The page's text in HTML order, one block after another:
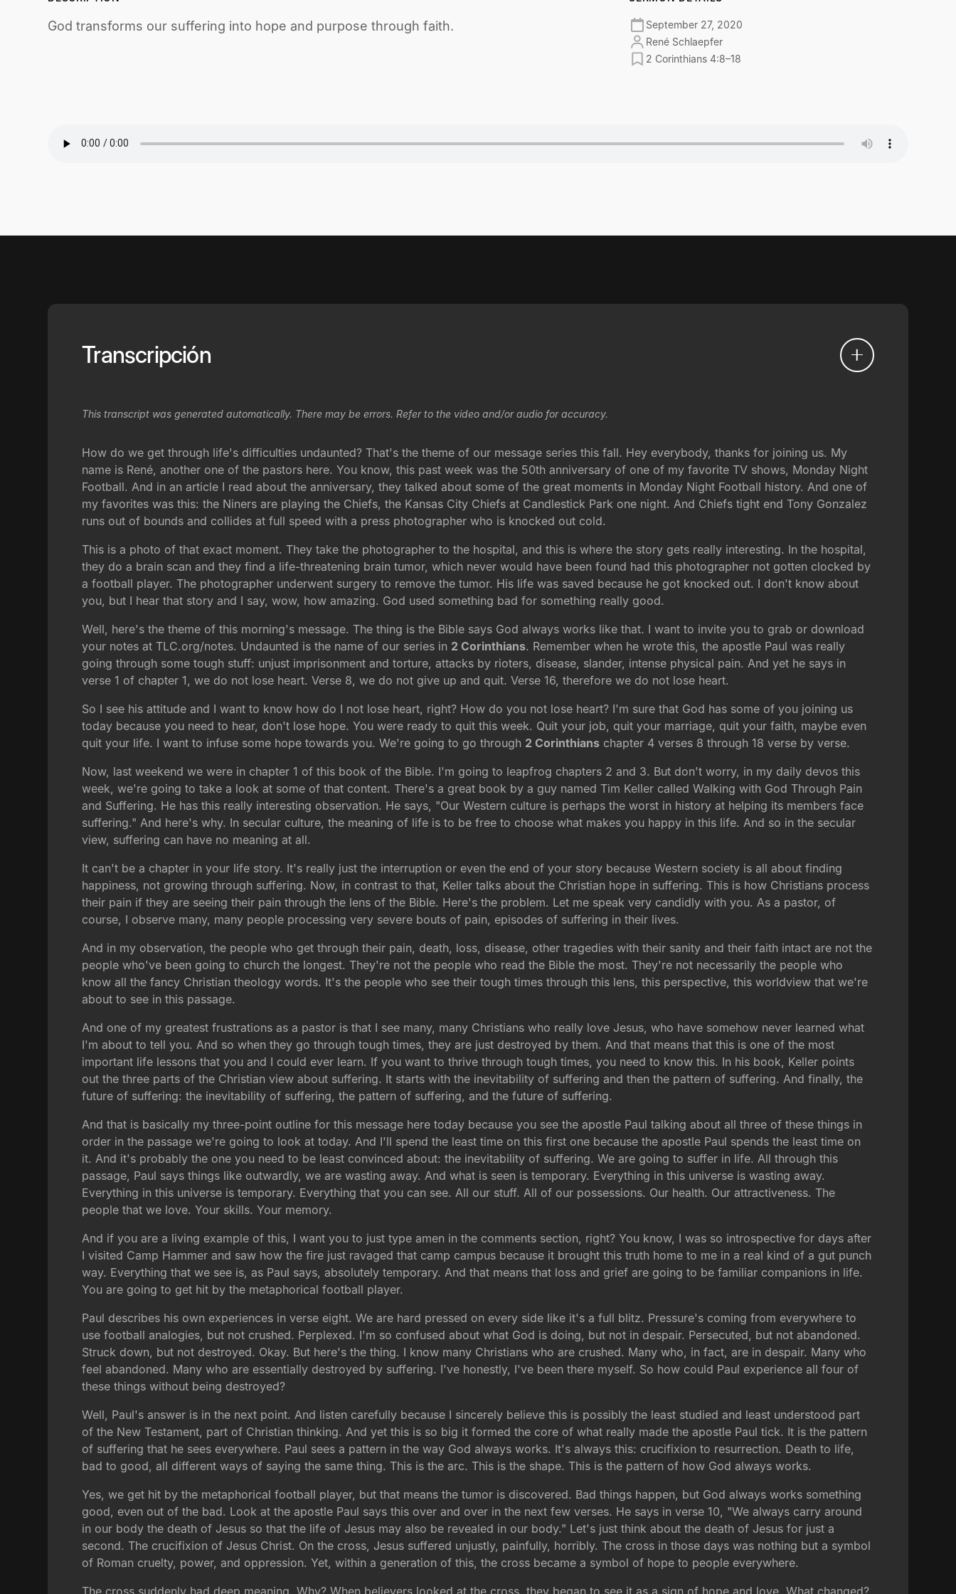
God transforms our suffering into hope and purpose through faith.
September 27, 2020
René Schlaepfer
2 Corinthians 4:8–18
Transcripción
This transcript was generated automatically. There may be errors. Refer to the video and/or audio for accuracy.
How do we get through life's difficulties undaunted? That's the theme of our message series this fall. Hey everybody, thanks for joining us. My
name is René, another one of the pastors here. You know, this past week was the 50th anniversary of one of my favorite TV shows, Monday Night
Football. And in an article I read about the anniversary, they talked about some of the great moments in Monday Night Football history. And one of
my favorites was this: the Niners are playing the Chiefs, the Kansas City Chiefs at Candlestick Park one night. And Chiefs tight end Tony Gonzalez
runs out of bounds and collides at full speed with a press photographer who is knocked out cold.
This is a photo of that exact moment. They take the photographer to the hospital, and this is where the story gets really interesting. In the hospital,
they do a brain scan and they find a life-threatening brain tumor, which never would have been found had this photographer not gotten clocked by
a football player. The photographer underwent surgery to remove the tumor. His life was saved because he got knocked out. I don't know about
you, but I hear that story and I say, wow, how amazing. God used something bad for something really good.
Well, here's the theme of this morning's message. The thing is the Bible says God always works like that. I want to invite you to grab or download
your notes at TLC.org/notes. Undaunted is the name of our series in 2 Corinthians. Remember when he wrote this, the apostle Paul was really
going through some tough stuff: unjust imprisonment and torture, attacks by rioters, disease, slander, intense physical pain. And yet he says in
verse 1 of chapter 1, we do not lose heart. Verse 8, we do not give up and quit. Verse 16, therefore we do not lose heart.
So I see his attitude and I want to know how do I not lose heart, right? How do you not lose heart? I'm sure that God has some of you joining us
today because you need to hear, don't lose hope. You were ready to quit this week. Quit your job, quit your marriage, quit your faith, maybe even
quit your life. I want to infuse some hope towards you. We're going to go through 2 Corinthians chapter 4 verses 8 through 18 verse by verse.
Now, last weekend we were in chapter 1 of this book of the Bible. I'm going to leapfrog chapters 2 and 3. But don't worry, in my daily devos this
week, we're going to take a look at some of that content. There's a great book by a guy named Tim Keller called Walking with God Through Pain
and Suffering. He has this really interesting observation. He says, "Our Western culture is perhaps the worst in history at helping its members face
suffering." And here's why. In secular culture, the meaning of life is to be free to choose what makes you happy in this life. And so in the secular
view, suffering can have no meaning at all.
It can't be a chapter in your life story. It's really just the interruption or even the end of your story because Western society is all about finding
happiness, not growing through suffering. Now, in contrast to that, Keller talks about the Christian hope in suffering. This is how Christians process
their pain if they are seeing their pain through the lens of the Bible. Here's the problem. Let me speak very candidly with you. As a pastor, of
course, I observe many, many people processing very severe bouts of pain, episodes of suffering in their lives.
And in my observation, the people who get through their pain, death, loss, disease, other tragedies with their sanity and their faith intact are not the
people who've been going to church the longest. They're not the people who read the Bible the most. They're not necessarily the people who
know all the fancy Christian theology words. It's the people who see their tough times through this lens, this perspective, this worldview that we're
about to see in this passage.
And one of my greatest frustrations as a pastor is that I see many, many Christians who really love Jesus, who have somehow never learned what
I'm about to tell you. And so when they go through tough times, they are just destroyed by them. And that means that this is one of the most
important life lessons that you and I could ever learn. If you want to thrive through tough times, you need to know this. In his book, Keller points
out the three parts of the Christian view about suffering. It starts with the inevitability of suffering and then the pattern of suffering. And finally, the
future of suffering: the inevitability of suffering, the pattern of suffering, and the future of suffering.
And that is basically my three-point outline for this message here today because you see the apostle Paul talking about all three of these things in
order in the passage we're going to look at today. And I'll spend the least time on this first one because the apostle Paul spends the least time on
it. And it's probably the one you need to be least convinced about: the inevitability of suffering. We are going to suffer in life. All through this
passage, Paul says things like outwardly, we are wasting away. And what is seen is temporary. Everything in this universe is wasting away.
Everything in this universe is temporary. Everything that you can see. All our stuff. All of our possessions. Our health. Our attractiveness. The
people that we love. Your skills. Your memory.
And if you are a living example of this, I want you to just type amen in the comments section, right? You know, I was so introspective for days after
I visited Camp Hammer and saw how the fire just ravaged that camp campus because it brought this truth home to me in a real kind of a gut punch
way. Everything that we see is, as Paul says, absolutely temporary. And that means that loss and grief are going to be familiar companions in life.
You are going to get hit by the metaphorical football player.
Paul describes his own experiences in verse eight. We are hard pressed on every side like it's a full blitz. Pressure's coming from everywhere to
use football analogies, but not crushed. Perplexed. I'm so confused about what God is doing, but not in despair. Persecuted, but not abandoned.
Struck down, but not destroyed. Okay. But here's the thing. I know many Christians who are crushed. Many who, in fact, are in despair. Many who
feel abandoned. Many who are essentially destroyed by suffering. I've honestly, I've been there myself. So how could Paul experience all four of
these things without being destroyed?
Well, Paul's answer is in the next point. And listen carefully because I sincerely believe this is possibly the least studied and least understood part
of the New Testament, part of Christian thinking. And yet this is so big it formed the core of what really made the apostle Paul tick. It is the pattern
of suffering that he sees everywhere. Paul sees a pattern in the way God always works. It's always this: crucifixion to resurrection. Death to life,
bad to good, all different ways of saying the same thing. This is the arc. This is the shape. This is the pattern of how God always works.
Yes, we get hit by the metaphorical football player, but that means the tumor is discovered. Bad things happen, but God always works something
good, even out of the bad. Look at the apostle Paul says this over and over in the next few verses. He says in verse 10, "We always carry around
in our body the death of Jesus so that the life of Jesus may also be revealed in our body." Let's just think about the death of Jesus for just a
second. The crucifixion of Jesus Christ. On the cross, Jesus suffered unjustly, painfully, horribly. The cross in those days was nothing but a symbol
of Roman cruelty, power, and oppression. Yet, within a generation of this, the cross became a symbol of hope to people everywhere.
The cross suddenly had deep meaning. Why? When believers looked at the cross, they began to see it as a sign of hope and love. What changed?